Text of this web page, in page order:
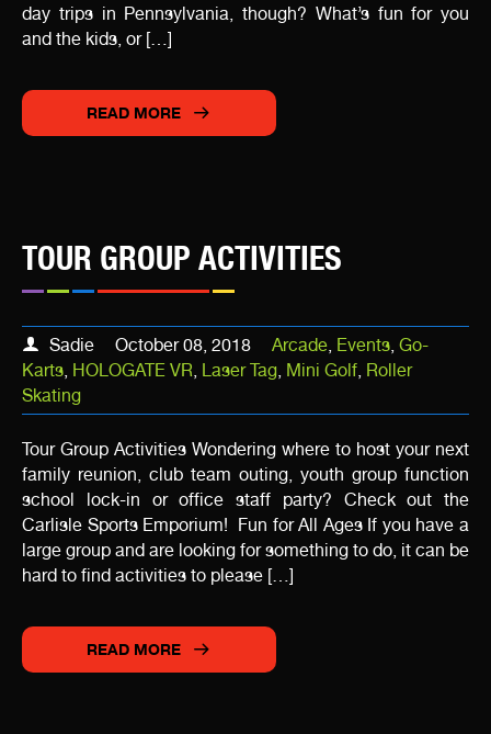
day trips in Pennsylvania, though? What’s fun for you
and the kids, or […]
READ MORE
TOUR GROUP ACTIVITIES
Sadie October 08, 2018 Arcade, Events, Go-
Karts, HOLOGATE VR, Laser Tag, Mini Golf, Roller
Skating
Tour Group Activities Wondering where to host your next
family reunion, club team outing, youth group function
school lock-in or office staff party? Check out the
Carlisle Sports Emporium! Fun for All Ages If you have a
large group and are looking for something to do, it can be
hard to find activities to please […]
READ MORE